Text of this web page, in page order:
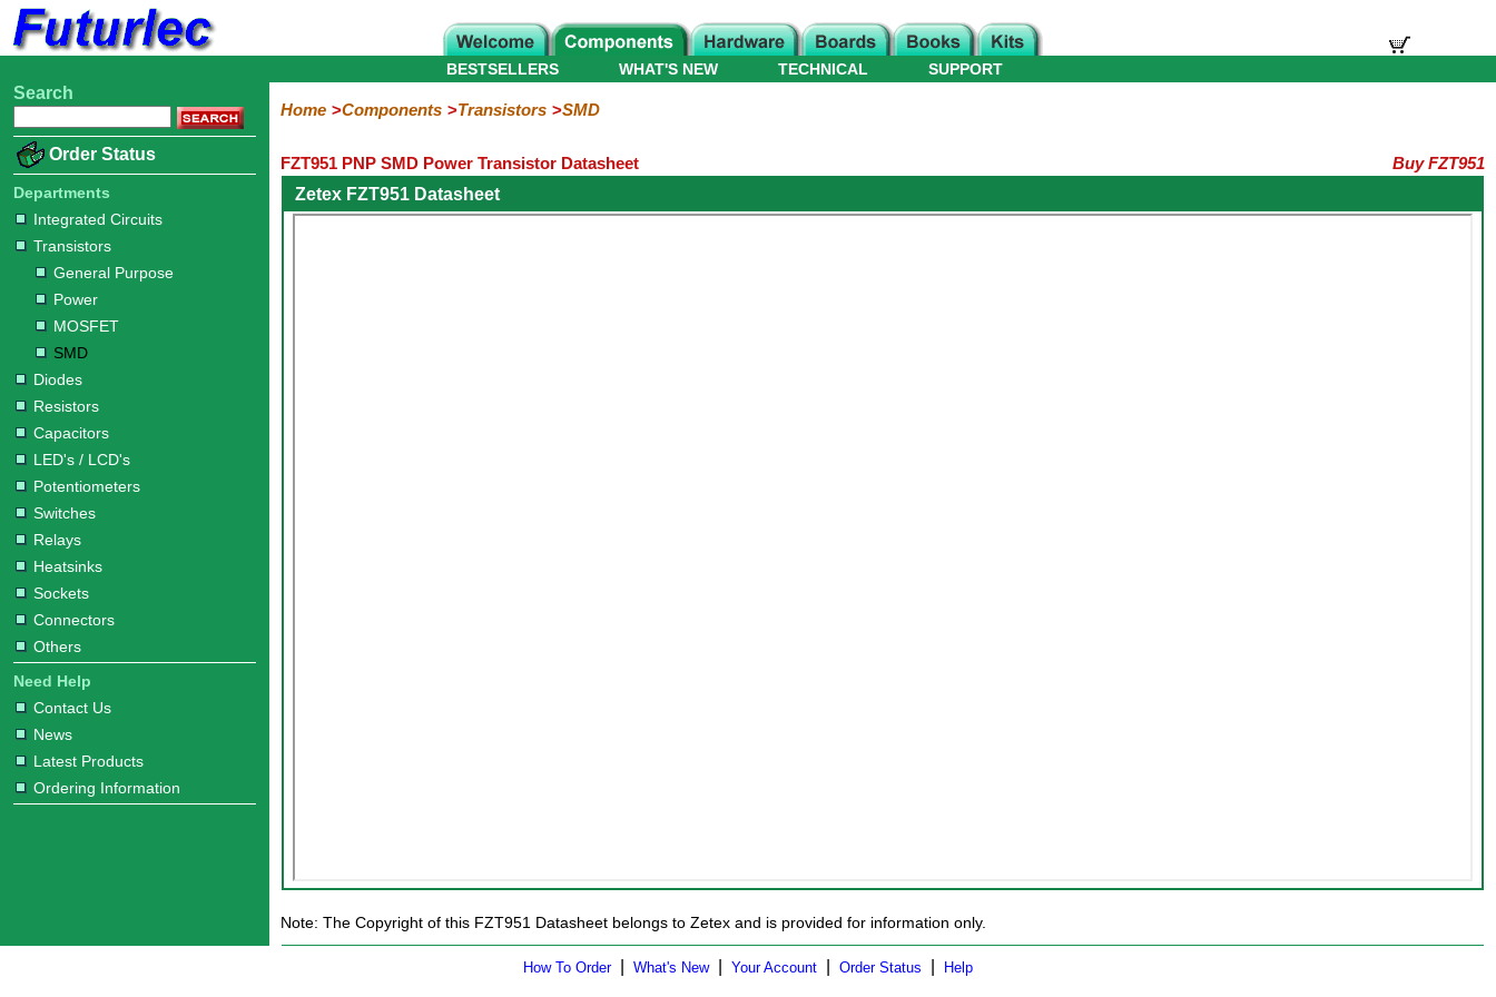
Home
Electronic
Integrated
Circuits
Transistors
Purpose
Diodes
Resistors
Capacitors
LED's
/
LCD's
Potentiometers
Switches
Relays
Heatsinks
Sockets
Connectors
Others
Hardware
Microcontroller
Books
Electronic
WHAT'S NEW
BESTSELLERS TECHNICAL SUPPORT
Search
Order Status
Departments
Integrated Circuits
Transistors
General Purpose
Power
MOSFET
SMD
Diodes
Resistors
Capacitors
LED's / LCD's
Potentiometers
Switches
Relays
Heatsinks
Sockets
Connectors
Others
Need Help
Contact Us
News
Latest Products
Ordering Information
Home Components Transistors SMD
FZT951 PNP SMD Power Transistor Datasheet
Buy FZT951
Zetex FZT951 Datasheet
Note: The Copyright of this FZT951 Datasheet belongs to Zetex and is provided for information only.
How To Order| What's New| Your Account Order Status Help